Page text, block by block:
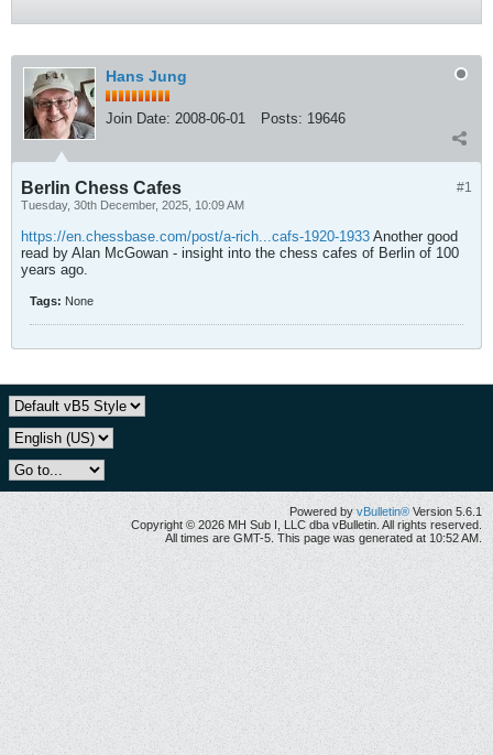
Hans Jung
Join Date: 2008-06-01 Posts: 19646
#1
Berlin Chess Cafes
Tuesday, 30th December, 2025, 10:09 AM
https://en.chessbase.com/post/a-rich...cafs-1920-1933 Another good
read by Alan McGowan - insight into the chess cafes of Berlin of 100
years ago.
Tags: None
Powered byvBulletin® Version 5.6.1
Copyright © 2026 MH Sub I, LLC dba vBulletin. All rights reserved.
All times are GMT-5. This page was generated at 10:52 AM.